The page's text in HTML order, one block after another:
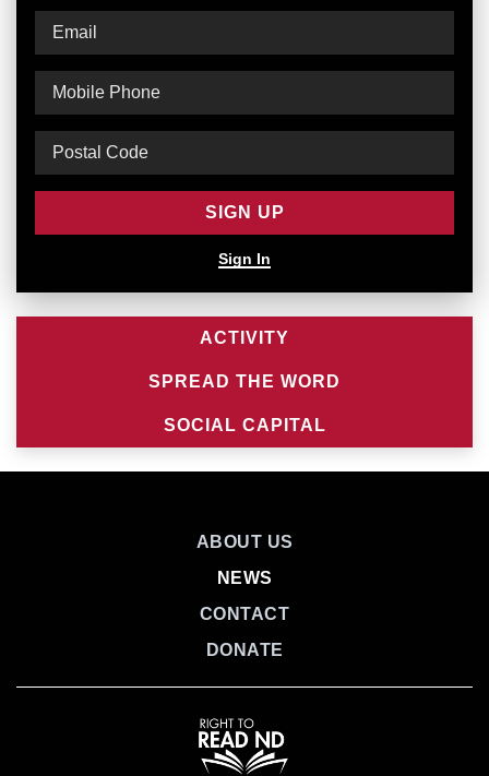
Sign In
ACTIVITY
SPREAD THE WORD
SOCIAL CAPITAL
ABOUT US
NEWS
CONTACT
DONATE